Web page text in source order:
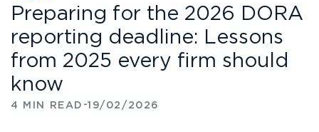
Preparing for the 2026 DORA
reporting deadline: Lessons
from 2025 every firm should
know
4 MIN READ - 19/02/2026